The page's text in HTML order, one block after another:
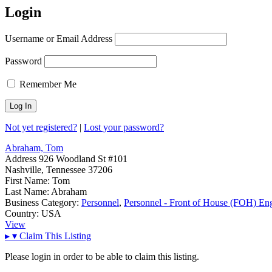
Login
Username or Email Address
Password
Remember Me
Not yet registered? | Lost your password?
Abraham, Tom
Address 926 Woodland St #101
Nashville, Tennessee 37206
First Name: Tom
Last Name: Abraham
Business Category: Personnel, Personnel - Front of House (FOH)
Country: USA
View
▸ ▾ Claim This Listing
Please login in order to be able to claim this listing.